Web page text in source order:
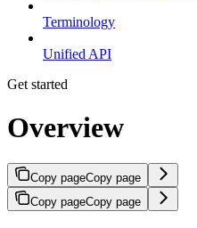
Terminology
Unified API
Get started
Overview
Copy pageCopy page
Copy pageCopy page